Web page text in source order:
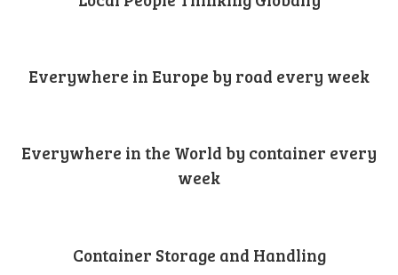
Everywhere in Europe by road every week
Everywhere in the World by container every
week
Container Storage and Handling